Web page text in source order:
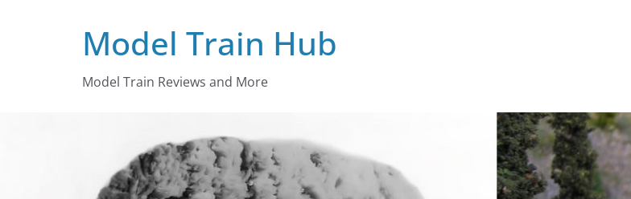
Model Train Hub
Model Train Reviews and More